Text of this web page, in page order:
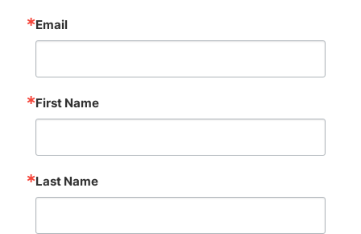
Email
First Name
Last Name